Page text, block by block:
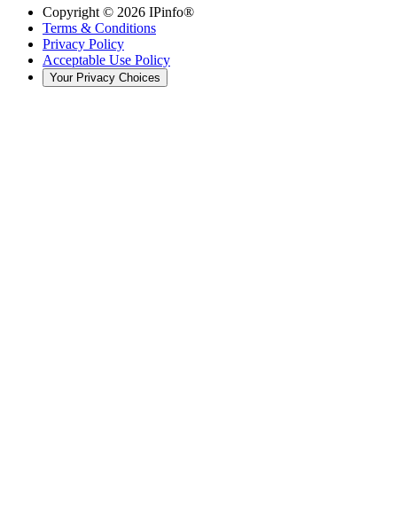
Copyright © 2026 IPinfo®
Terms & Conditions
Privacy Policy
Acceptable Use Policy
Your Privacy Choices